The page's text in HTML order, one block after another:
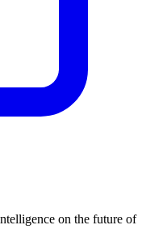
on the future of